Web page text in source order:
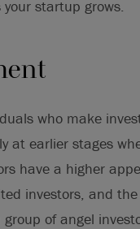
startup grows.
who make
at earlier stages
have a higher
investors, and
of angel